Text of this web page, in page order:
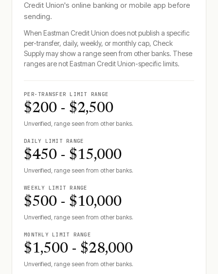
Credit Union's online banking or mobile app before
sending.
When Eastman Credit Union does not publish a specific
per-transfer, daily, weekly, or monthly cap, Check
Supply may show a range seen from other banks. These
ranges are notEastman Credit Union-specific limits.
PER-TRANSFER LIMIT RANGE
$200 - $2,500
Unverified, range seen from other banks.
DAILY LIMIT RANGE
$450 - $15,000
Unverified, range seen from other banks.
WEEKLY LIMIT RANGE
$500 - $10,000
Unverified, range seen from other banks.
MONTHLY LIMIT RANGE
$1,500 - $28,000
Unverified, range seen from other banks.